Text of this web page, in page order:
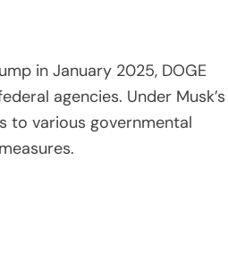
in January 2025, DOGE
agencies. Under Musk’s
to various governmental